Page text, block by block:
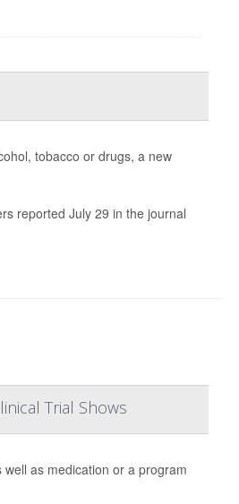
tobacco or drugs, a new
reported July 29 in the journal
Trial Shows
as medication or a program